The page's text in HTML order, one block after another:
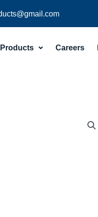
Products Careers